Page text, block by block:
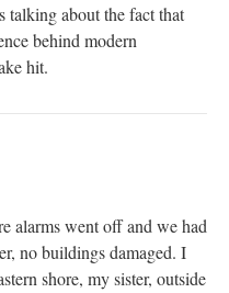
talking about the fact that
behind modern
hit.
alarms went off and we had
no buildings damaged. I
shore, my sister, outside